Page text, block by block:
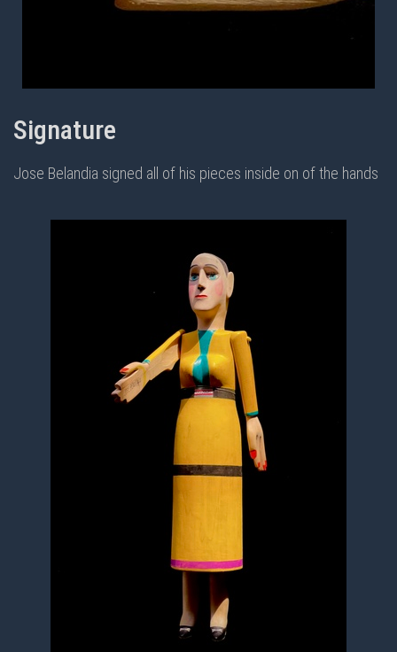
Signature
Jose Belandia signed all of his pieces inside on of the hands